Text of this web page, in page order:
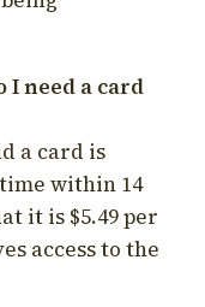
I need a card
a card is
within 14
it is $5.49 per
access to the